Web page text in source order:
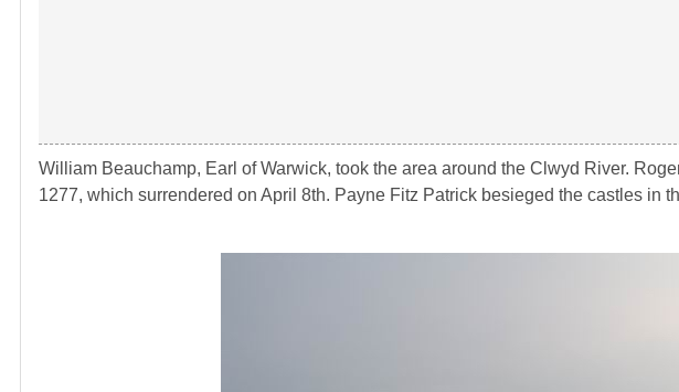
William Beauchamp, Earl of Warwick, took the area around the Clwyd River.
1277, which surrendered on April 8th. Payne Fitz Patrick besieged the castles in